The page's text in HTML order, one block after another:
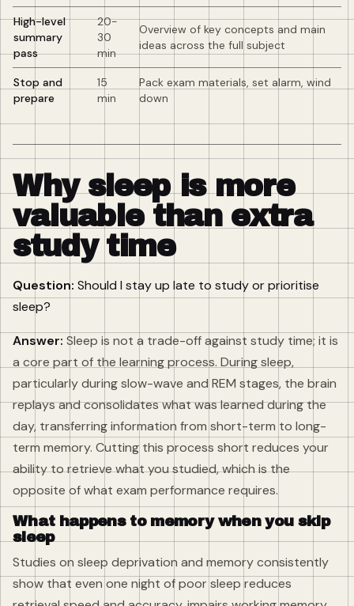
High-level
summary
pass
20-
30
min
Overview of key concepts and main
ideas across the full subject
Stop and
prepare
15
min
Pack exam materials, set alarm, wind
down
Why sleep is more
valuable than extra
study time
Question: Should I stay up late to study or prioritise
sleep?
Answer: Sleep is not a trade-off against study time; it is
a core part of the learning process. During sleep,
particularly during slow-wave and REM stages, the brain
replays and consolidates what was learned during the
day, transferring information from short-term to long-
term memory. Cutting this process short reduces your
ability to retrieve what you studied, which is the
opposite of what exam performance requires.
What happens to memory when you skip
sleep
Studies on sleep deprivation and memory consistently
show that even one night of poor sleep reduces